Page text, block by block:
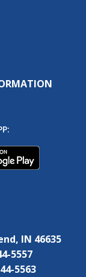
IN 46635
5557
5563